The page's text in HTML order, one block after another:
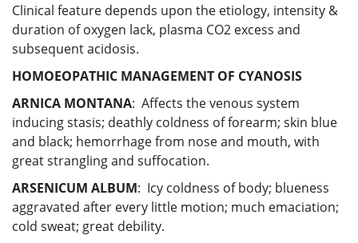
Clinical feature depends upon the etiology, intensity &
duration of oxygen lack, plasma CO2 excess and
subsequent acidosis.
HOMOEOPATHIC MANAGEMENT OF CYANOSIS
ARNICA MONTANA: Affects the venous system
inducing stasis; deathly coldness of forearm; skin blue
and black; hemorrhage from nose and mouth, with
great strangling and suffocation.
ARSENICUM ALBUM: Icy coldness of body; blueness
aggravated after every little motion; much emaciation;
cold sweat; great debility.